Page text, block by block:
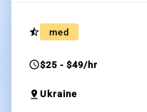
star_half med
schedule$25 - $49/hr
pin_drop Ukraine